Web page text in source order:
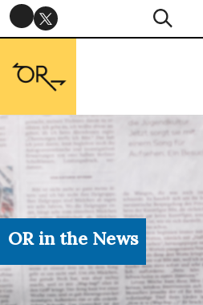
OR in the News